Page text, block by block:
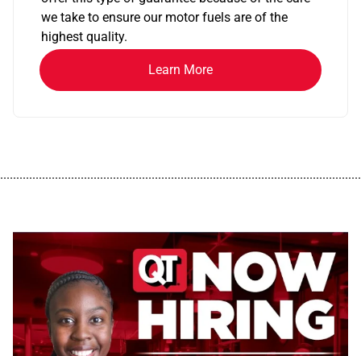
we take to ensure our motor fuels are of the
highest quality.
Learn More